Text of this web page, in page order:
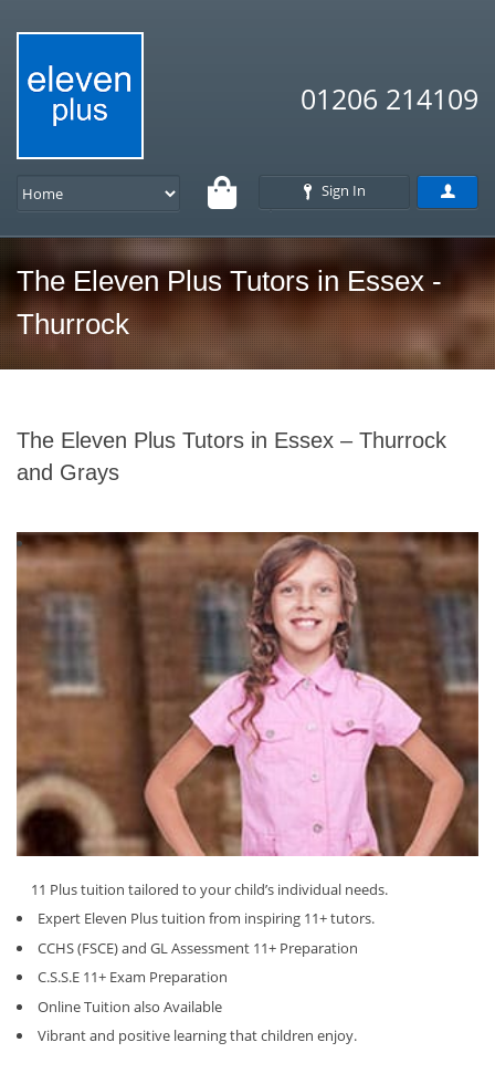
01206 214109
Sign In
The Eleven Plus Tutors in Essex -
Thurrock
The Eleven Plus Tutors in Essex – Thurrock
and Grays
11 Plus tuition tailored to your child’s individual needs.
Expert Eleven Plus tuition from inspiring 11+ tutors.
CCHS (FSCE) and GL Assessment 11+ Preparation
C.S.S.E 11+ Exam Preparation
Online Tuition also Available
Vibrant and positive learning that children enjoy.